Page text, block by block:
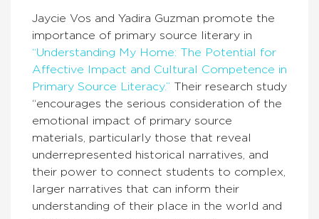
Jaycie Vos and Yadira Guzman promote the
importance of primary source literary in
“Understanding My Home: The Potential for
Affective Impact and Cultural Competence in
Primary Source Literacy.” Their research study
“encourages the serious consideration of the
emotional impact of primary source
materials, particularly those that reveal
underrepresented historical narratives, and
their power to connect students to complex,
larger narratives that can inform their
understanding of their place in the world and